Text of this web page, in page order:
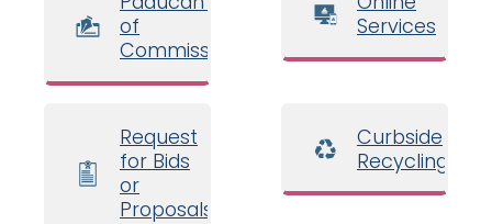
of
Commissioners
Services
Request
for Bids
or
Proposals
Curbside
Recycling